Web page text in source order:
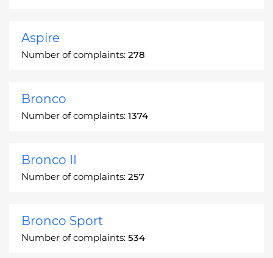
Aspire
Number of complaints: 278
Bronco
Number of complaints: 1374
Bronco II
Number of complaints: 257
Bronco Sport
Number of complaints: 534